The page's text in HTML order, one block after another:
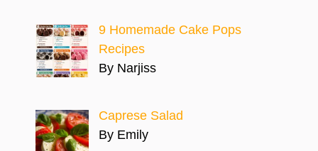
9 Homemade Cake Pops
Recipes
By Narjiss
Caprese Salad
By Emily